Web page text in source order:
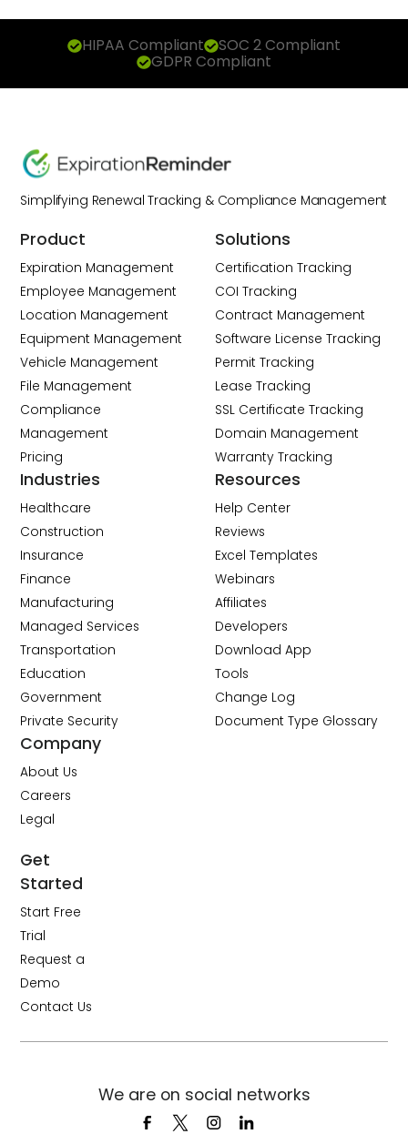
HIPAA Compliant SOC 2 Compliant
GDPR Compliant
Simplifying Renewal Tracking & Compliance Management
Product
Expiration Management
Employee Management
Location Management
Equipment Management
Vehicle Management
File Management
Compliance
Management
Pricing
Solutions
Certification Tracking
COI Tracking
Contract Management
Software License Tracking
Permit Tracking
Lease Tracking
SSL Certificate Tracking
Domain Management
Warranty Tracking
Industries
Healthcare
Construction
Insurance
Finance
Manufacturing
Managed Services
Transportation
Education
Government
Private Security
Resources
Help Center
Reviews
Excel Templates
Webinars
Affiliates
Developers
Download App
Tools
Change Log
Document Type Glossary
Company
About Us
Careers
Legal
Get
Started
Start Free
Trial
Request a
Demo
Contact Us
We are on social networks